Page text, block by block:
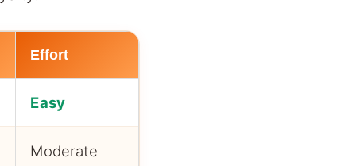
Effort
Easy
Moderate